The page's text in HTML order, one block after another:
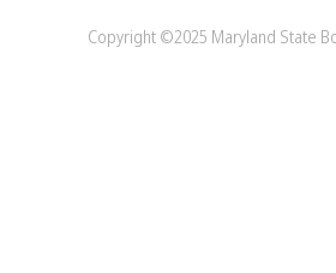
Copyright ©2025 Maryland State